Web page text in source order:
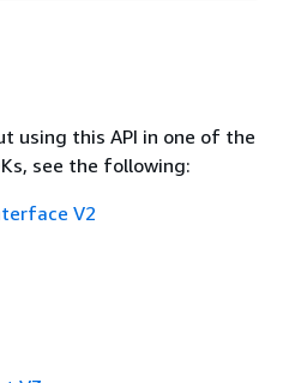
using this API in one of the
see the following:
V2